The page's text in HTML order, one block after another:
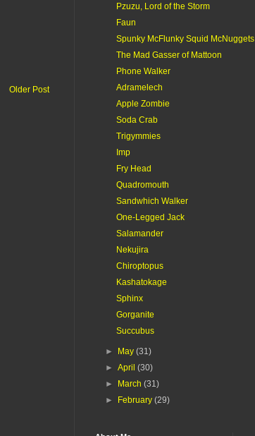
Older Post
Pzuzu, Lord of the Storm
Faun
Spunky McFlunky Squid McNuggets
The Mad Gasser of Mattoon
Phone Walker
Adramelech
Apple Zombie
Soda Crab
Trigymmies
Imp
Fry Head
Quadromouth
Sandwhich Walker
One-Legged Jack
Salamander
Nekujira
Chiroptopus
Kashatokage
Sphinx
Gorganite
Succubus
► May(31)
►April(30)
► March(31)
► February(29)